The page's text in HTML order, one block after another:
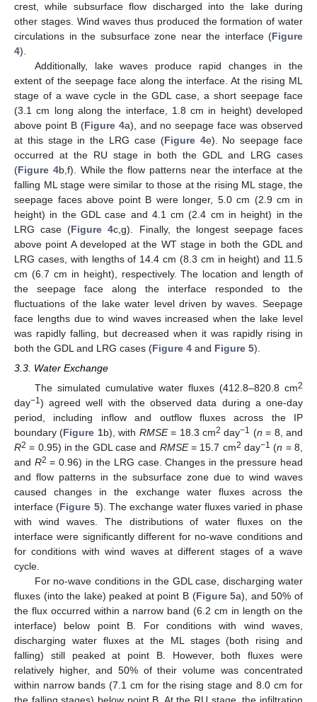
crest, while subsurface flow discharged into the lake during
other stages. Wind waves thus produced the formation of water
circulations in the subsurface zone near the interface (Figure
4).
Additionally, lake waves produce rapid changes in the
extent of the seepage face along the interface. At the rising ML
stage of a wave cycle in the GDL case, a short seepage face
(3.1 cm long along the interface, 1.8 cm in height) developed
above point B (Figure 4a), and no seepage face was observed
at this stage in the LRG case (Figure 4e). No seepage face
occurred at the RU stage in both the GDL and LRG cases
(Figure 4b,f). While the flow patterns near the interface at the
falling ML stage were similar to those at the rising ML stage, the
seepage faces above point B were longer, 5.0 cm (2.9 cm in
height) in the GDL case and 4.1 cm (2.4 cm in height) in the
LRG case (Figure 4c,g). Finally, the longest seepage faces
above point A developed at the WT stage in both the GDL and
LRG cases, with lengths of 14.4 cm (8.3 cm in height) and 11.5
cm (6.7 cm in height), respectively. The location and length of
the seepage face along the interface responded to the
fluctuations of the lake water level driven by waves. Seepage
face lengths due to wind waves increased when the lake level
was rapidly falling, but decreased when it was rapidly rising in
both the GDL and LRG cases (Figure 4 and Figure 5).
3.3. Water Exchange
The simulated cumulative water fluxes (412.8–820.8 cm2
day−1 ) agreed well with the observed data during a one-day
period, including inflow and outflow fluxes across the IP
boundary (Figure 1b), with RMSE= 18.3 cm2 day−1 (n = 8, and
R2 = 0.95) in the GDL case and RMSE= 15.7 cm2 day−1 (n = 8,
and R2 = 0.96) in the LRG case. Changes in the pressure head
and flow patterns in the subsurface zone due to wind waves
caused changes in the exchange water fluxes across the
interface (Figure 5). The exchange water fluxes varied in phase
with wind waves. The distributions of water fluxes on the
interface were significantly different for no-wave conditions and
for conditions with wind waves at different stages of a wave
cycle.
For no-wave conditions in the GDL case, discharging water
fluxes (into the lake) peaked at point B (Figure 5a), and 50% of
the flux occurred within a narrow band (6.2 cm in length on the
interface) below point B. For conditions with wind waves,
discharging water fluxes at the ML stages (both rising and
falling) still peaked at point B. However, both fluxes were
relatively higher, and 50% of their volume was concentrated
within narrow bands (7.1 cm for the rising stage and 8.0 cm for
the falling stages) below point B. At the RU stage, the infiltration